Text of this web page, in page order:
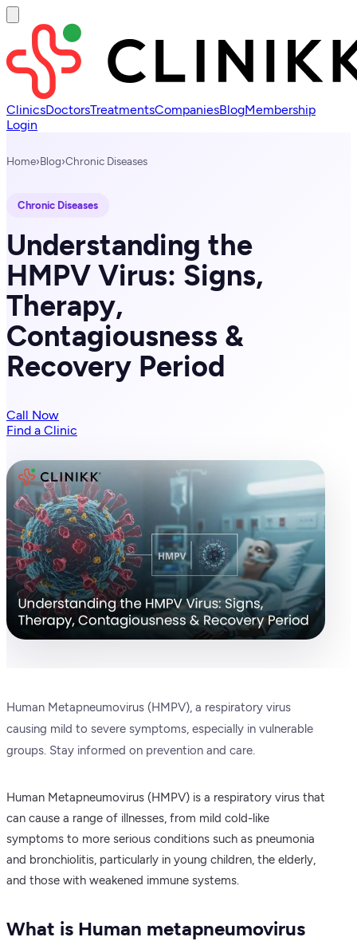
ClinicsDoctorsTreatmentsCompaniesBlogMembership
Login
Home›Blog›Chronic Diseases
Chronic Diseases
Understanding the
HMPV Virus: Signs,
Therapy,
Contagiousness &
Recovery Period
Call Now
Find a Clinic
Human Metapneumovirus (HMPV), a respiratory virus
causing mild to severe symptoms, especially in vulnerable
groups. Stay informed on prevention and care.
Human Metapneumovirus (HMPV) is a respiratory virus that
can cause a range of illnesses, from mild cold-like
symptoms to more serious conditions such as pneumonia
and bronchiolitis, particularly in young children, the elderly,
and those with weakened immune systems.
What is Human metapneumovirus